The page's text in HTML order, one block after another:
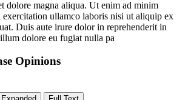
dolore magna aliqua. Ut enim ad minim
exercitation ullamco laboris nisi ut aliquip ex
Duis aute irure dolor in reprehenderit in
dolore eu fugiat nulla pa
Opinions